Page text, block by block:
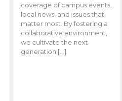
coverage of campus events,
local news, and issues that
matter most. By fostering a
collaborative environment,
we cultivate the next
generation […]